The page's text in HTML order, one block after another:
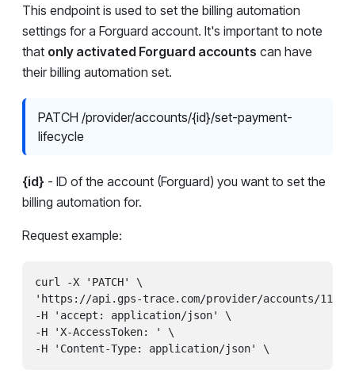
This endpoint is used to set the billing automation
settings for a Forguard account. It's important to note
that only activated Forguard accounts can have
their billing automation set.
PATCH /provider/accounts/{id}/set-payment-
lifecycle
{id} - ID of the account (Forguard) you want to set the
billing automation for.
Request example:
curl -X 'PATCH' \
'https://api.gps-trace.com/provider/accounts/
-H 'accept: application/json' \
-H 'X-AccessToken: ' \